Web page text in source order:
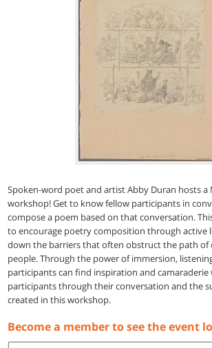
Spoken-word poet and artist Abby Duran hosts a
workshop! Get to know fellow participants in
compose a poem based on that conversation.
to encourage poetry composition through active
down the barriers that often obstruct the path of
people. Through the power of immersion,
participants can find inspiration and camaraderie
participants through their conversation and the
created in this workshop.
Become a member to see the event